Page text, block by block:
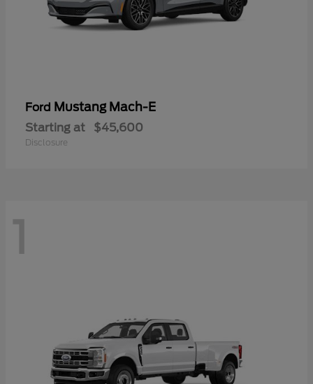
Ford Mustang Mach-E
Starting at $45,600
Disclosure
1